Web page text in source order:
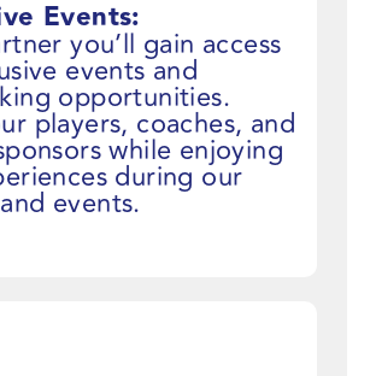
Events:
you’ll gain access
events and
opportunities.
players, coaches, and
while enjoying
during our
events.